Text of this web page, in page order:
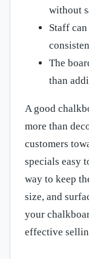
without
Staff
The
than
A good
more than
customers
specials easy
way to keep
size, and
your
effective